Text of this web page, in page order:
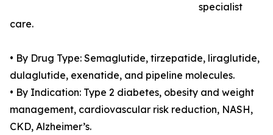
specialist
care.
• By Drug Type: Semaglutide, tirzepatide, liraglutide,
dulaglutide, exenatide, and pipeline molecules.
• By Indication: Type 2 diabetes, obesity and weight
management, cardiovascular risk reduction, NASH,
CKD, Alzheimer’s.